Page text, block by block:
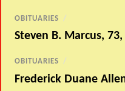
OBITUARIES /
Steven B. Marcus,
OBITUARIES /
Frederick Duane